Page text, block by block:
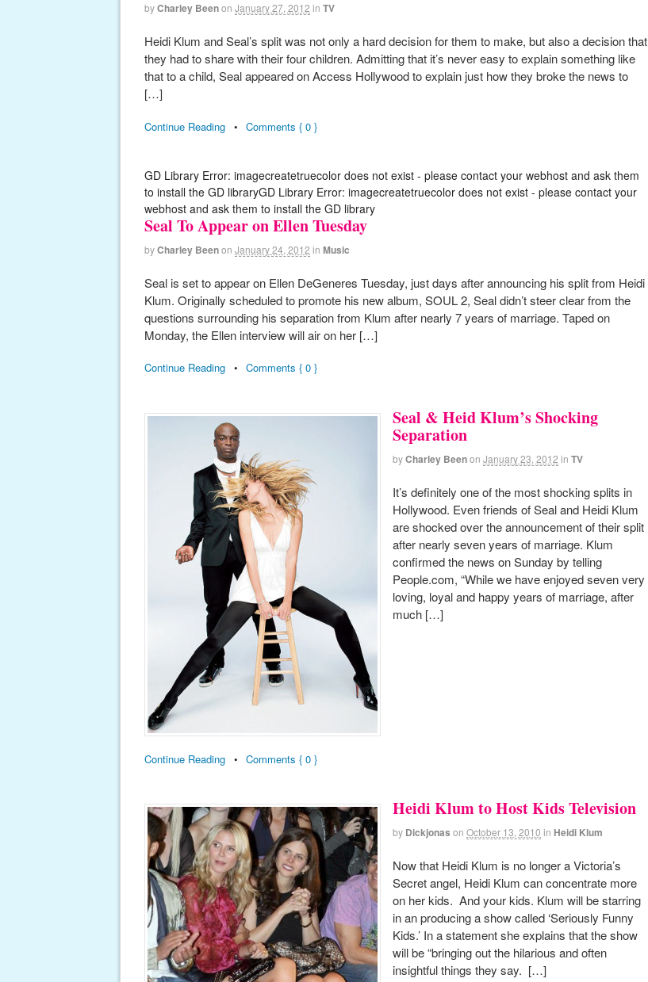
byCharley Beenon January 27, 2012 in TV
Heidi Klum and Seal’s split was not only a hard decision for them to make, but also a decision that
they had to share with their four children. Admitting that it’s never easy to explain something like
that to a child, Seal appeared on Access Hollywood to explain just how they broke the news to
[…]
Continue Reading • Comments { 0 }
GD Library Error: imagecreatetruecolor does not exist - please contact your webhost and ask them
to install the GD libraryGD Library Error: imagecreatetruecolor does not exist - please contact your
webhost and ask them to install the GD library
Seal To Appear on Ellen Tuesday
byCharley Beenon January 24, 2012 in Music
Seal is set to appear on Ellen DeGeneres Tuesday, just days after announcing his split from Heidi
Klum. Originally scheduled to promote his new album, SOUL 2, Seal didn’t steer clear from the
questions surrounding his separation from Klum after nearly 7 years of marriage. Taped on
Monday, the Ellen interview will air on her […]
Continue Reading • Comments { 0 }
Seal & Heid Klum’s Shocking
Separation
byCharley Beenon January 23, 2012 in TV
It’s definitely one of the most shocking splits in
Hollywood. Even friends of Seal and Heidi Klum
are shocked over the announcement of their split
after nearly seven years of marriage. Klum
confirmed the news on Sunday by telling
People.com, “While we have enjoyed seven very
loving, loyal and happy years of marriage, after
much […]
Continue Reading • Comments { 0 }
Heidi Klum to Host Kids Television
by Dickjonas on October 13, 2010 in Heidi Klum
Now that Heidi Klum is no longer a Victoria’s
Secret angel, Heidi Klum can concentrate more
on her kids. And your kids. Klum will be starring
in an producing a show called ‘Seriously Funny
Kids.’ In a statement she explains that the show
will be “bringing out the hilarious and often
insightful things they say. […]